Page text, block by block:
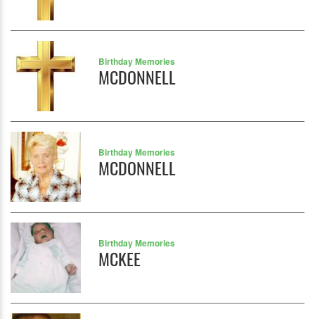
Birthday Memories
MCDONNELL
Birthday Memories
MCDONNELL
Birthday Memories
MCKEE